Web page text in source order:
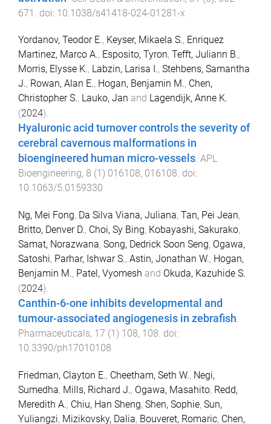
671
. doi: 10.1038/s41418-024-01281-x
Yordanov, Teodor E., Keyser, Mikaela S., Enriquez
Martinez, Marco A., Esposito, Tyron, Tefft, Juliann B.,
Morris, Elysse K., Labzin, Larisa I., Stehbens, Samantha
J., Rowan, Alan E., Hogan, Benjamin M., Chen,
Christopher S., Lauko, Jan and Lagendijk, Anne K.
(2024).
Hyaluronic acid turnover controls the severity of
cerebral cavernous malformations in
bioengineered human micro-vessels. APL
Bioengineering, 8 (1 ) 016108, 016108. doi:
10.1063/5.0159330
Ng, Mei Fong, Da Silva Viana, Juliana, Tan, Pei Jean,
Britto, Denver D., Choi, Sy Bing, Kobayashi, Sakurako,
Samat, Norazwana, Song, Dedrick Soon Seng, Ogawa,
Satoshi, Parhar, Ishwar S., Astin, Jonathan W., Hogan,
Benjamin M., Patel, Vyomesh and Okuda, Kazuhide S.
(2024).
Canthin-6-one inhibits developmental and
tumour-associated angiogenesis in zebrafish.
Pharmaceuticals, 17 (1 ) 108, 108. doi:
10.3390/ph17010108
Friedman, Clayton E., Cheetham, Seth W., Negi,
Sumedha, Mills, Richard J., Ogawa, Masahito, Redd,
Meredith A., Chiu, Han Sheng, Shen, Sophie, Sun,
Yuliangzi, Mizikovsky, Dalia, Bouveret, Romaric, Chen,